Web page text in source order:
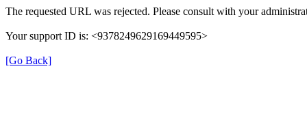
The requested URL was rejected. Please consult with your
Your support ID is: <9378249629169449595>
[Go Back]